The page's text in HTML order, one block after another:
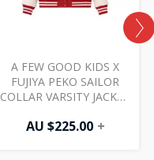
A FEW GOOD KIDS X
FUJIYA PEKO SAILOR
COLLAR VARSITY JACKET
AU $225.00 +